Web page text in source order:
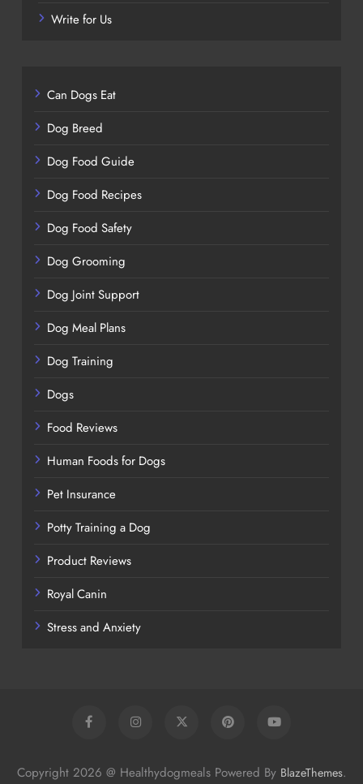
Write for Us
Can Dogs Eat
Dog Breed
Dog Food Guide
Dog Food Recipes
Dog Food Safety
Dog Grooming
Dog Joint Support
Dog Meal Plans
Dog Training
Dogs
Food Reviews
Human Foods for Dogs
Pet Insurance
Potty Training a Dog
Product Reviews
Royal Canin
Stress and Anxiety
Copyright 2026 @ Healthydogmeals Powered By BlazeThemes.